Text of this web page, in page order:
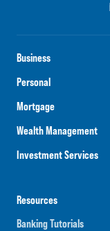
Business
Personal
Mortgage
Wealth Management
Investment Services
Resources
Banking Tutorials